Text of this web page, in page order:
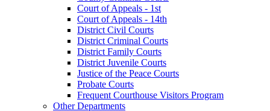
Court of Appeals - 1st
Court of Appeals - 14th
District Civil Courts
District Criminal Courts
District Family Courts
District Juvenile Courts
Justice of the Peace Courts
Probate Courts
Frequent Courthouse Visitors Program
Other Departments